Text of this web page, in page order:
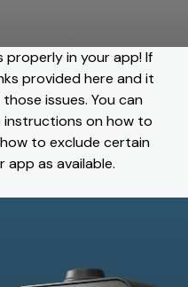
properly in your app! If
provided here and it
issues. You can
instructions on how to
to exclude certain
app as available.